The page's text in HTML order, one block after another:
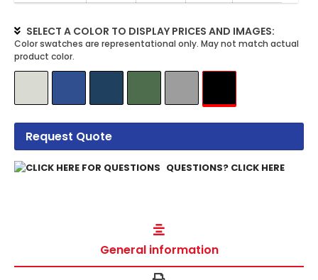
SELECT A COLOR TO DISPLAY PRICES AND IMAGES:
Request Quote
QUESTIONS? CLICK HERE
General information